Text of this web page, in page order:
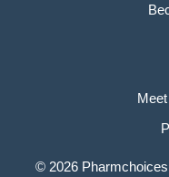
© 2026